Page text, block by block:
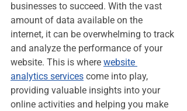
businesses to succeed. With the vast
amount of data available on the
internet, it can be overwhelming to track
and analyze the performance of your
website. This is where website
analytics services come into play,
providing valuable insights into your
online activities and helping you make